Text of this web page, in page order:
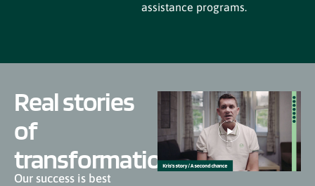
assistance programs.
Real stories
of
transformation
Our success is best